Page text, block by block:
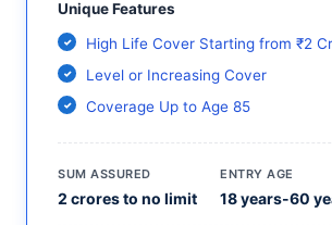
Unique Features
High Life Cover Starting from ₹2
Level or Increasing Cover
Coverage Up to Age 85
SUM ASSURED
2 crores to no limit
ENTRY AGE
18 years-60